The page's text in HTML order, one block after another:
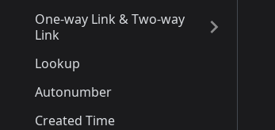
One-way Link & Two-way
Link
Lookup
Autonumber
Created Time